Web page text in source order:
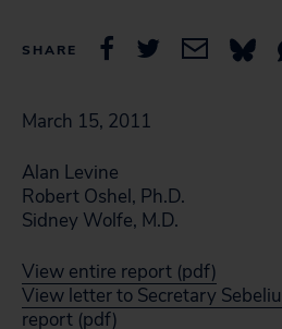
SHARE
March 15, 2011
Alan Levine
Robert Oshel, Ph.D.
Sidney Wolfe, M.D.
View entire report (pdf)
View letter to Secretary
report (pdf)